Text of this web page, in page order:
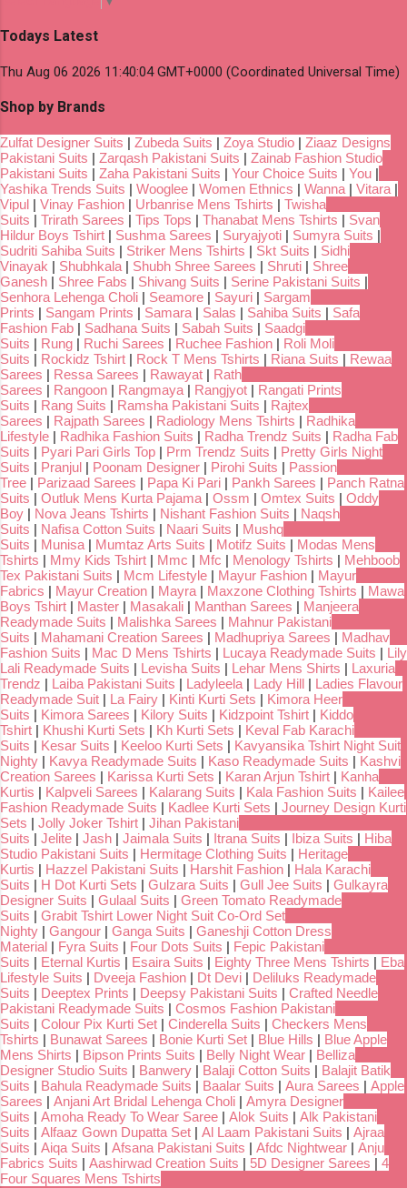
Todays Latest
Thu Aug 06 2026 11:40:04 GMT+0000 (Coordinated Universal Time)
Shop by Brands
Zulfat Designer Suits | Zubeda Suits | Zoya Studio | Ziaaz Designs
Pakistani Suits | Zarqash Pakistani Suits | Zainab Fashion Studio
Pakistani Suits | Zaha Pakistani Suits | Your Choice Suits | You |
Yashika Trends Suits | Wooglee | Women Ethnics | Wanna | Vitara |
Vipul | Vinay Fashion | Urbanrise Mens Tshirts | Twisha
Suits | Trirath Sarees | Tips Tops | Thanabat Mens Tshirts | Svan
Hildur Boys Tshirt | Sushma Sarees | Suryajyoti | Sumyra Suits |
Sudriti Sahiba Suits | Striker Mens Tshirts | Skt Suits | Sidhi
Vinayak | Shubhkala | Shubh Shree Sarees | Shruti | Shree
Ganesh | Shree Fabs | Shivang Suits | Serine Pakistani Suits |
Senhora Lehenga Choli | Seamore | Sayuri | Sargam
Prints | Sangam Prints | Samara | Salas | Sahiba Suits | Safa
Fashion Fab | Sadhana Suits | Sabah Suits | Saadgi
Suits | Rung | Ruchi Sarees | Ruchee Fashion | Roli Moli
Suits | Rockidz Tshirt | Rock T Mens Tshirts | Riana Suits | Rewaa
Sarees | Ressa Sarees | Rawayat | Rath
Sarees | Rangoon | Rangmaya | Rangjyot | Rangati Prints
Suits | Rang Suits | Ramsha Pakistani Suits | Rajtex
Sarees | Rajpath Sarees | Radiology Mens Tshirts | Radhika
Lifestyle | Radhika Fashion Suits | Radha Trendz Suits | Radha Fab
Suits | Pyari Pari Girls Top | Prm Trendz Suits | Pretty Girls Night
Suits | Pranjul | Poonam Designer | Pirohi Suits | Passion
Tree | Parizaad Sarees | Papa Ki Pari | Pankh Sarees | Panch Ratna
Suits | Outluk Mens Kurta Pajama | Ossm | Omtex Suits | Oddy
Boy | Nova Jeans Tshirts | Nishant Fashion Suits | Naqsh
Suits | Nafisa Cotton Suits | Naari Suits | Mushq
Suits | Munisa | Mumtaz Arts Suits | Motifz Suits | Modas Mens
Tshirts | Mmy Kids Tshirt | Mmc | Mfc | Menology Tshirts | Mehboob
Tex Pakistani Suits | Mcm Lifestyle | Mayur Fashion | Mayur
Fabrics | Mayur Creation | Mayra | Maxzone Clothing Tshirts | Mawa
Boys Tshirt | Master | Masakali | Manthan Sarees | Manjeera
Readymade Suits | Malishka Sarees | Mahnur Pakistani
Suits | Mahamani Creation Sarees | Madhupriya Sarees | Madhav
Fashion Suits | Mac D Mens Tshirts | Lucaya Readymade Suits | Lily
Lali Readymade Suits | Levisha Suits | Lehar Mens Shirts | Laxuria
Trendz | Laiba Pakistani Suits | Ladyleela | Lady Hill | Ladies Flavour
Readymade Suit | La Fairy | Kinti Kurti Sets | Kimora Heer
Suits | Kimora Sarees | Kilory Suits | Kidzpoint Tshirt | Kiddo
Tshirt | Khushi Kurti Sets | Kh Kurti Sets | Keval Fab Karachi
Suits | Kesar Suits | Keeloo Kurti Sets | Kavyansika Tshirt Night Suit
Nighty | Kavya Readymade Suits | Kaso Readymade Suits | Kashvi
Creation Sarees | Karissa Kurti Sets | Karan Arjun Tshirt | Kanha
Kurtis | Kalpveli Sarees | Kalarang Suits | Kala Fashion Suits | Kailee
Fashion Readymade Suits | Kadlee Kurti Sets | Journey Design Kurti
Sets | Jolly Joker Tshirt | Jihan Pakistani
Suits | Jelite | Jash | Jaimala Suits | Itrana Suits | Ibiza Suits | Hiba
Studio Pakistani Suits | Hermitage Clothing Suits | Heritage
Kurtis | Hazzel Pakistani Suits | Harshit Fashion | Hala Karachi
Suits | H Dot Kurti Sets | Gulzara Suits | Gull Jee Suits | Gulkayra
Designer Suits | Gulaal Suits | Green Tomato Readymade
Suits | Grabit Tshirt Lower Night Suit Co-Ord Set
Nighty | Gangour | Ganga Suits | Ganeshji Cotton Dress
Material | Fyra Suits | Four Dots Suits | Fepic Pakistani
Suits | Eternal Kurtis | Esaira Suits | Eighty Three Mens Tshirts | Eba
Lifestyle Suits | Dveeja Fashion | Dt Devi | Deliluks Readymade
Suits | Deeptex Prints | Deepsy Pakistani Suits | Crafted Needle
Pakistani Readymade Suits | Cosmos Fashion Pakistani
Suits | Colour Pix Kurti Set | Cinderella Suits | Checkers Mens
Tshirts | Bunawat Sarees | Bonie Kurti Set | Blue Hills | Blue Apple
Mens Shirts | Bipson Prints Suits | Belly Night Wear | Belliza
Designer Studio Suits | Banwery | Balaji Cotton Suits | Balajit Batik
Suits | Bahula Readymade Suits | Baalar Suits | Aura Sarees | Apple
Sarees | Anjani Art Bridal Lehenga Choli | Amyra Designer
Suits | Amoha Ready To Wear Saree | Alok Suits | Alk Pakistani
Suits | Alfaaz Gown Dupatta Set | Al Laam Pakistani Suits | Ajraa
Suits | Aiqa Suits | Afsana Pakistani Suits | Afdc Nightwear | Anju
Fabrics Suits | Aashirwad Creation Suits | 5D Designer Sarees | 4
Four Squares Mens Tshirts